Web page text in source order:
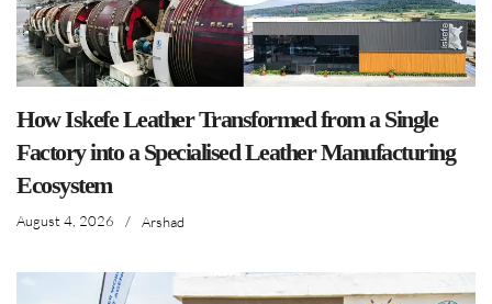
How Iskefe Leather Transformed from a Single
Factory into a Specialised Leather Manufacturing
Ecosystem
August 4, 2026 / Arshad